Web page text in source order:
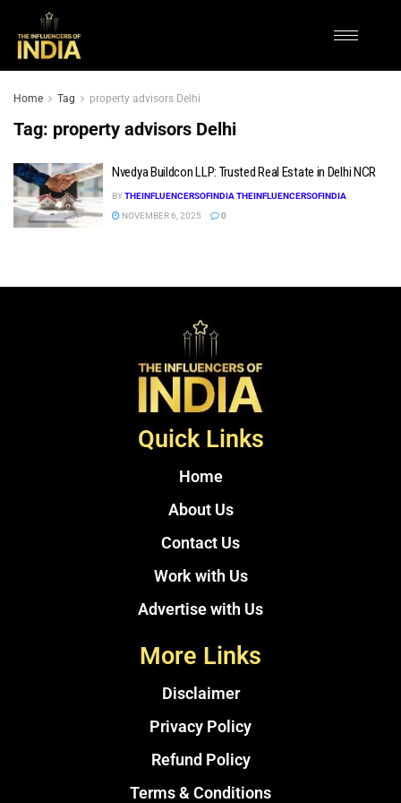
Home Tag property advisors Delhi
Tag: property advisors Delhi
Nvedya Buildcon LLP: Trusted Real Estate in Delhi NCR
BYTHEINFLUENCERSOFINDIA THEINFLUENCERSOFINDIA
NOVEMBER 6, 2025
0
Quick Links
Home
About Us
Contact Us
Work with Us
Advertise with Us
More Links
Disclaimer
Privacy Policy
Refund Policy
Terms & Conditions